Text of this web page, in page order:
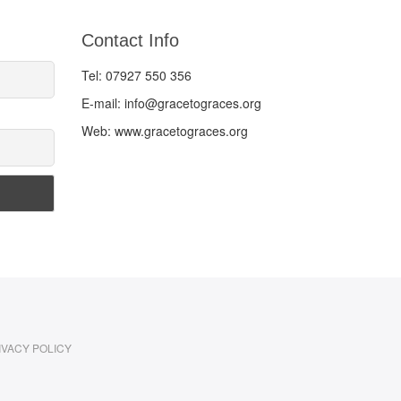
Contact Info
Tel: 07927 550 356
E-mail: info@gracetograces.org
Web: www.gracetograces.org
POLICY